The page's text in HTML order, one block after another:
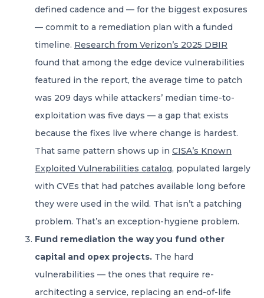
defined cadence and — for the biggest exposures
— commit to a remediation plan with a funded
timeline. Research from Verizon’s 2025 DBIR
found that among the edge device vulnerabilities
featured in the report, the average time to patch
was 209 days while attackers’ median time-to-
exploitation was five days — a gap that exists
because the fixes live where change is hardest.
That same pattern shows up in CISA’s Known
Exploited Vulnerabilities catalog, populated largely
with CVEs that had patches available long before
they were used in the wild. That isn’t a patching
problem. That’s an exception-hygiene problem.
Fund remediation the way you fund other
capital and opex projects. The hard
vulnerabilities — the ones that require re-
architecting a service, replacing an end-of-life